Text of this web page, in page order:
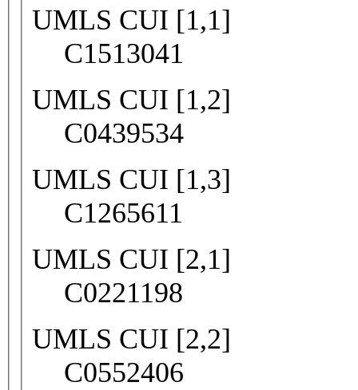
UMLS CUI [1,1]
C1513041
UMLS CUI [1,2]
C0439534
UMLS CUI [1,3]
C1265611
UMLS CUI [2,1]
C0221198
UMLS CUI [2,2]
C0552406